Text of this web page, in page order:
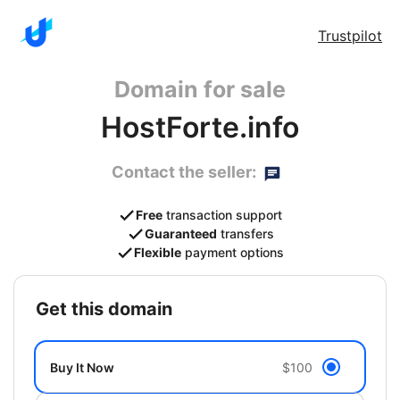
Trustpilot
Domain for sale
HostForte.info
Contact the seller:
Free transaction support
Guaranteed transfers
Flexible payment options
get this domain
Buy It Now $100